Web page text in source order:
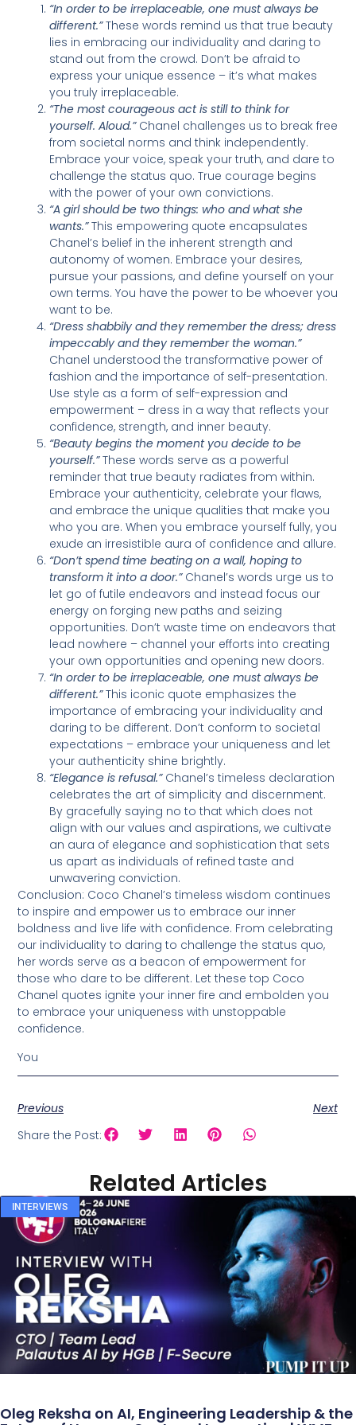
“In order to be irreplaceable, one must always be
different.”These words remind us that true beauty
lies in embracing our individuality and daring to
stand out from the crowd. Don’t be afraid to
express your unique essence – it’s what makes
you truly irreplaceable.
“The most courageous act is still to think for
yourself. Aloud.”Chanel challenges us to break free
from societal norms and think independently.
Embrace your voice, speak your truth, and dare to
challenge the status quo. True courage begins
with the power of your own convictions.
“A girl should be two things: who and what she
wants.”This empowering quote encapsulates
Chanel’s belief in the inherent strength and
autonomy of women. Embrace your desires,
pursue your passions, and define yourself on your
own terms. You have the power to be whoever you
want to be.
“Dress shabbily and they remember the dress; dress
impeccably and they remember the woman.”
Chanel understood the transformative power of
fashion and the importance of self-presentation.
Use style as a form of self-expression and
empowerment – dress in a way that reflects your
confidence, strength, and inner beauty.
“Beauty begins the moment you decide to be
yourself.” These words serve as a powerful
reminder that true beauty radiates from within.
Embrace your authenticity, celebrate your flaws,
and embrace the unique qualities that make you
who you are. When you embrace yourself fully, you
exude an irresistible aura of confidence and allure.
“Don’t spend time beating on a wall, hoping to
transform it into a door.”Chanel’s words urge us to
let go of futile endeavors and instead focus our
energy on forging new paths and seizing
opportunities. Don’t waste time on endeavors that
lead nowhere – channel your efforts into creating
your own opportunities and opening new doors.
“In order to be irreplaceable, one must always be
different.”This iconic quote emphasizes the
importance of embracing your individuality and
daring to be different. Don’t conform to societal
expectations – embrace your uniqueness and let
your authenticity shine brightly.
“Elegance is refusal.” Chanel’s timeless declaration
celebrates the art of simplicity and discernment.
By gracefully saying no to that which does not
align with our values and aspirations, we cultivate
an aura of elegance and sophistication that sets
us apart as individuals of refined taste and
unwavering conviction.
Conclusion: Coco Chanel’s timeless wisdom continues
to inspire and empower us to embrace our inner
boldness and live life with confidence. From celebrating
our individuality to daring to challenge the status quo,
her words serve as a beacon of empowerment for
those who dare to be different. Let these top Coco
Chanel quotes ignite your inner fire and embolden you
to embrace your uniqueness with unstoppable
confidence.
You
Previous
Next
Share the Post:
Related Articles
INTERVIEWS
Oleg Reksha on AI, Engineering Leadership & the